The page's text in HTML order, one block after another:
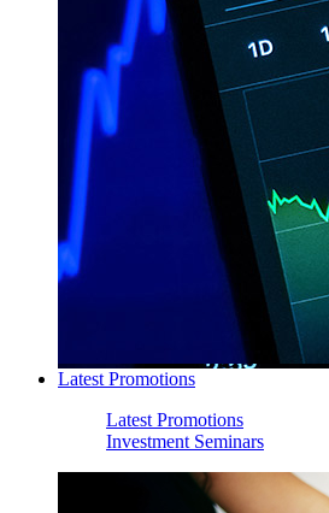
Latest Promotions
Latest Promotions
Investment Seminars